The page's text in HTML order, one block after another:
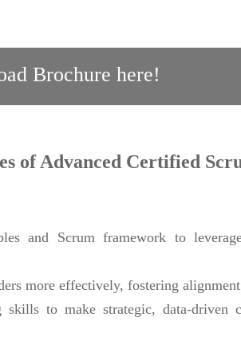
Brochure here!
of Advanced Certified
and Scrum framework to
more effectively, fostering
skills to make strategic, data-driven